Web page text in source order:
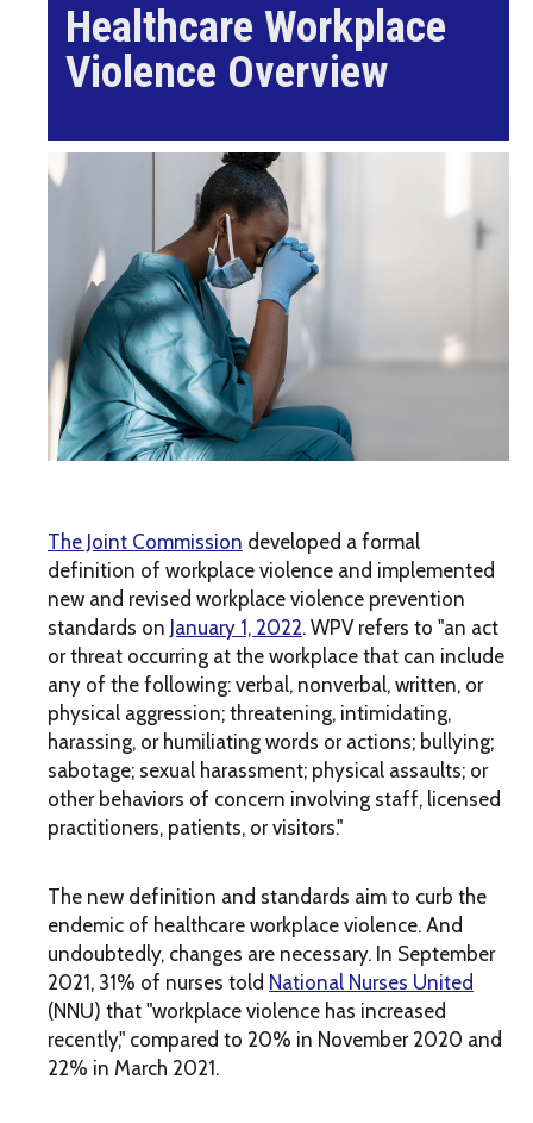
Healthcare Workplace
Violence Overview
The Joint Commission developed a formal
definition of workplace violence and implemented
new and revised workplace violence prevention
standards on January 1, 2022. WPV refers to "an act
or threat occurring at the workplace that can include
any of the following: verbal, nonverbal, written, or
physical aggression; threatening, intimidating,
harassing, or humiliating words or actions; bullying;
sabotage; sexual harassment; physical assaults; or
other behaviors of concern involving staff, licensed
practitioners, patients, or visitors."
The new definition and standards aim to curb the
endemic of healthcare workplace violence. And
undoubtedly, changes are necessary. In September
2021, 31% of nurses told National Nurses United
(NNU) that "workplace violence has increased
recently," compared to 20% in November 2020 and
22% in March 2021.